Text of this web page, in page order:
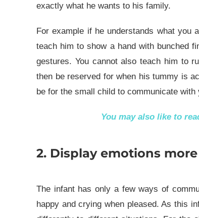
exactly what he wants to his family.
For example if he understands what you
teach him to show a hand with bunched
gestures. You cannot also teach him to
then be reserved for when his tummy is
be for the small child to communicate with
You may also like to
2. Display emotions
The infant has only a few ways of
happy and crying when pleased. As this